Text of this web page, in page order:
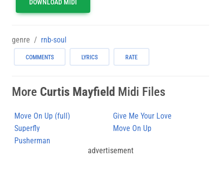
DOWNLOAD MIDI
genre rnb-soul
COMMENTS LYRICS RATE
More Curtis Mayfield Midi Files
Move On Up (full)
Give Me Your Love
Superfly
Move On Up
Pusherman
advertisement